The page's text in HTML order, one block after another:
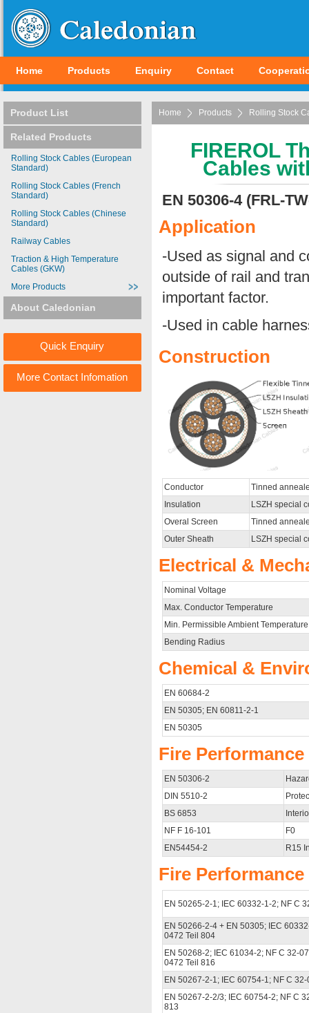
Home Products Enquiry Contact
Home Products Rolling Stock
FIREROL
Cables
EN 50306-4 (FRL-
Application
-Used as signal and
outside of rail and
important factor.
-Used in cable
Construction
Conductor
Tinned
Insulation
LSZH special
Overal Screen
Tinned
Outer Sheath
LSZH special
Electrical &
Nominal Voltage
Max. Conductor Temperature
Min. Permissible Ambient Temperature
Bending Radius
Chemical &
EN 60684-2
EN 50305; EN 60811-2-1
EN 50305
Fire
EN 50306-2
DIN 5510-2
BS 6853
NF F 16-101
F0
EN54454-2
R15
Fire
EN 50265-2-1; IEC 60332-1-2; NF C
EN 50266-2-4 + EN 50305; IEC
0472 Teil 804
EN 50268-2; IEC 61034-2; NF C 32-
0472 Teil 816
EN 50267-2-1; IEC 60754-1; NF C
EN 50267-2-2/3; IEC 60754-2; NF C
813
Product List
Related Products
Rolling Stock Cables (European
Standard)
Rolling Stock Cables (French
Standard)
Rolling Stock Cables (Chinese
Standard)
Railway Cables
Traction & High Temperature
Cables (GKW)
More Products
About Caledonian
Quick Enquiry
More Contact Infomation